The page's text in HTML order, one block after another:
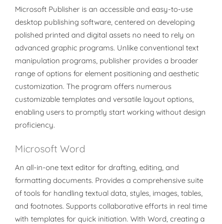
Microsoft Publisher is an accessible and easy-to-use
desktop publishing software, centered on developing
polished printed and digital assets no need to rely on
advanced graphic programs. Unlike conventional text
manipulation programs, publisher provides a broader
range of options for element positioning and aesthetic
customization. The program offers numerous
customizable templates and versatile layout options,
enabling users to promptly start working without design
proficiency.
Microsoft Word
An all-in-one text editor for drafting, editing, and
formatting documents. Provides a comprehensive suite
of tools for handling textual data, styles, images, tables,
and footnotes. Supports collaborative efforts in real time
with templates for quick initiation. With Word, creating a